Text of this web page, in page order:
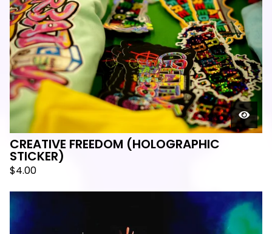
CREATIVE FREEDOM (HOLOGRAPHIC
STICKER)
$4.00